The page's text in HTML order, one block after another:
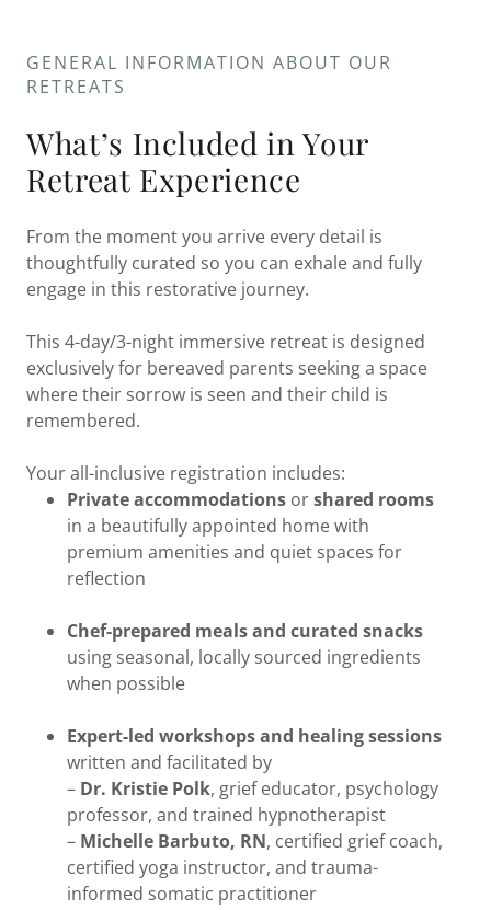
GENERAL INFORMATION ABOUT OUR
RETREATS
What’s Included in Your
Retreat Experience
From the moment you arrive every detail is
thoughtfully curated so you can exhale and fully
engage in this restorative journey.
This 4-day/3-night immersive retreat is designed
exclusively for bereaved parents seeking a space
where their sorrow is seen and their child is
remembered.
Your all-inclusive registration includes:
Private accommodationsorshared rooms
in a beautifully appointed home with
premium amenities and quiet spaces for
reflection
Chef-prepared meals and curated snacks
using seasonal, locally sourced ingredients
when possible
Expert-led workshops and healing sessions
written and facilitated by
– Dr. Kristie Polk, grief educator, psychology
professor, and trained hypnotherapist
– Michelle Barbuto, RN, certified grief coach,
certified yoga instructor, and trauma-
informed somatic practitioner